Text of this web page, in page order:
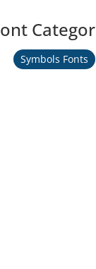
Symbols Fonts